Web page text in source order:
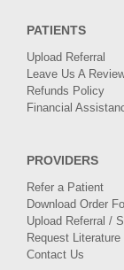
PATIENTS
Upload Referral
Leave Us A
Refunds Policy
Financial
PROVIDERS
Refer a Patient
Download Order
Upload Referral /
Request Literature
Contact Us